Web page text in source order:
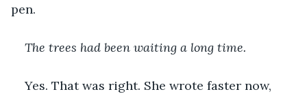
pen.
The trees had been waiting a long time.
Yes. That was right. She wrote faster now,